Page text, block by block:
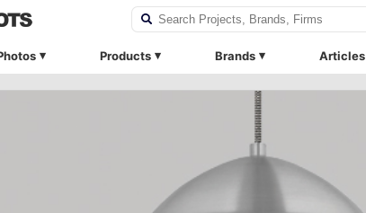
Products Brands Articles